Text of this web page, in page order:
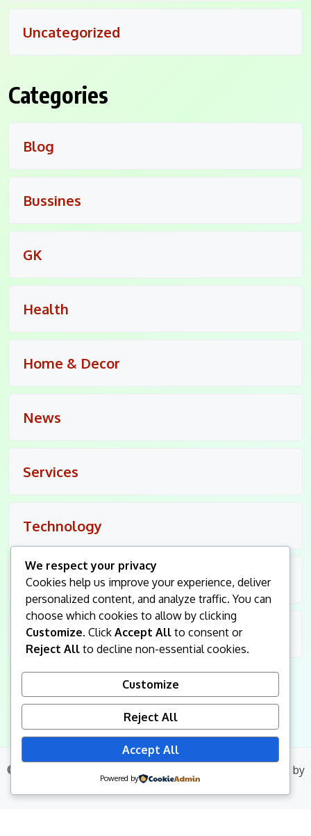
Uncategorized
Categories
Blog
Bussines
GK
Health
Home & Decor
News
Services
Technology
Travel
Uncategorized
© 2026
by
Wp Theme Space.
We respect your privacy
Cookies help us improve your experience, deliver
personalized content, and analyze traffic. You can
choose which cookies to allow by clicking
Customize. Click Accept All to consent or
Reject All to decline non-essential cookies.
Customize
Reject All
Accept All
Powered by